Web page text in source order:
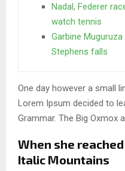
Nadal, Federer
watch tennis
Garbine
Stephens falls
One day however a small
Lorem Ipsum decided to
Grammar. The Big Oxmox
When she
Italic Mountains